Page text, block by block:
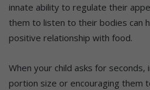
innate ability to regulate their
them to listen to their bodies can
positive relationship with food.
When your child asks for
portion size or encouraging them